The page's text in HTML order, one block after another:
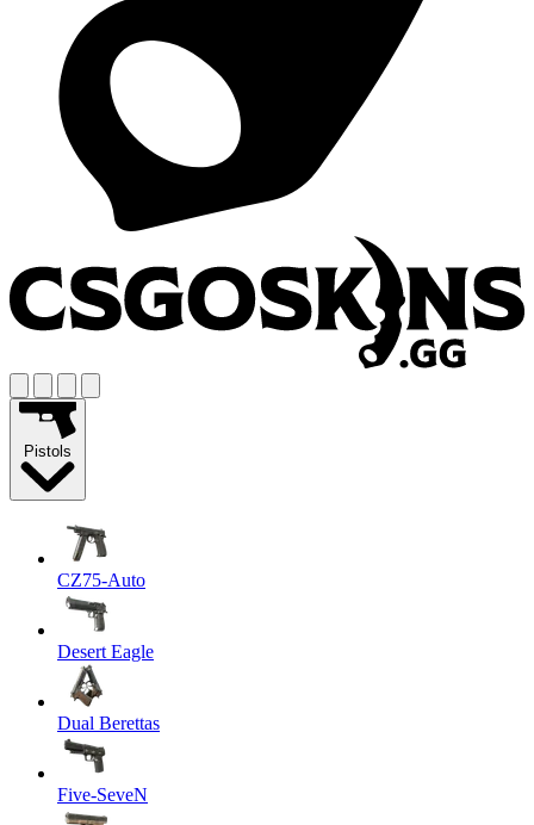
Pistols
CZ75-Auto
Desert Eagle
Dual Berettas
Five-SeveN